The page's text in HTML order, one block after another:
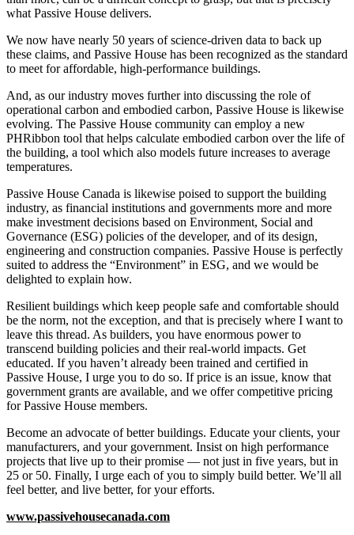
what Passive House delivers.
We now have nearly 50 years of science-driven data to back up
these claims, and Passive House has been recognized as the standard
to meet for affordable, high-performance buildings.
And, as our industry moves further into discussing the role of
operational carbon and embodied carbon, Passive House is likewise
evolving. The Passive House community can employ a new
PHRibbon tool that helps calculate embodied carbon over the life of
the building, a tool which also models future increases to average
temperatures.
Passive House Canada is likewise poised to support the building
industry, as financial institutions and governments more and more
make investment decisions based on Environment, Social and
Governance (ESG) policies of the developer, and of its design,
engineering and construction companies. Passive House is perfectly
suited to address the “Environment” in ESG, and we would be
delighted to explain how.
Resilient buildings which keep people safe and comfortable should
be the norm, not the exception, and that is precisely where I want to
leave this thread. As builders, you have enormous power to
transcend building policies and their real-world impacts. Get
educated. If you haven’t already been trained and certified in
Passive House, I urge you to do so. If price is an issue, know that
government grants are available, and we offer competitive pricing
for Passive House members.
Become an advocate of better buildings. Educate your clients, your
manufacturers, and your government. Insist on high performance
projects that live up to their promise — not just in five years, but in
25 or 50. Finally, I urge each of you to simply build better. We’ll all
feel better, and live better, for your efforts.
www.passivehousecanada.com